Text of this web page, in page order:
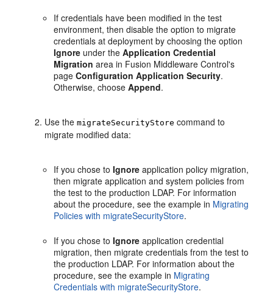
If credentials have been modified in the test
environment, then disable the option to migrate
credentials at deployment by choosing the option
Ignore under theApplication Credential
Migration area in Fusion Middleware Control's
pageConfiguration Application Security.
Otherwise, chooseAppend.
Use themigrateSecurityStore command to
migrate modified data:
If you chose toIgnore application policy migration,
then migrate application and system policies from
the test to the production LDAP. For information
about the procedure, see the example in Migrating
Policies with migrateSecurityStore.
If you chose toIgnore application credential
migration, then migrate credentials from the test to
the production LDAP. For information about the
procedure, see the example in Migrating
Credentials with migrateSecurityStore.